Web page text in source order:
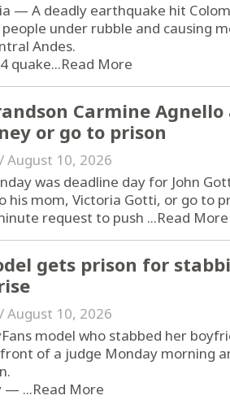
— A deadly earthquake hit
under rubble and causing
Andes.
quake...Read More
Carmine
or go to prison
/August 10, 2026
was deadline day for John
his mom, Victoria Gotti, or go to
request to push ...Read More
gets prison for
/August 10, 2026
model who stabbed her
of a judge Monday morning
— ...Read More